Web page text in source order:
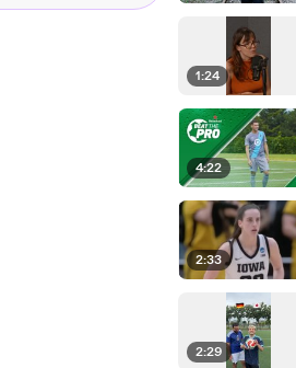
1:24
4:22
2:33
2:29